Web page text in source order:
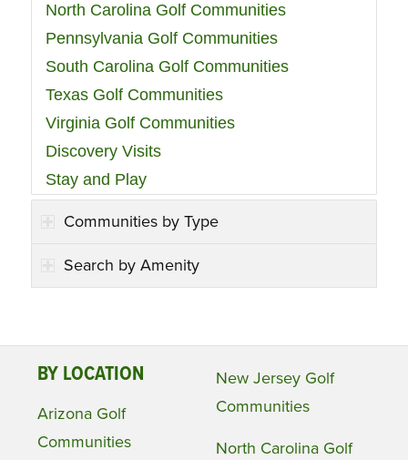
North Carolina Golf Communities
Pennsylvania Golf Communities
South Carolina Golf Communities
Texas Golf Communities
Virginia Golf Communities
Discovery Visits
Stay and Play
Communities by Type
Search by Amenity
BY LOCATION
Arizona Golf
Communities
New Jersey Golf
Communities
North Carolina Golf